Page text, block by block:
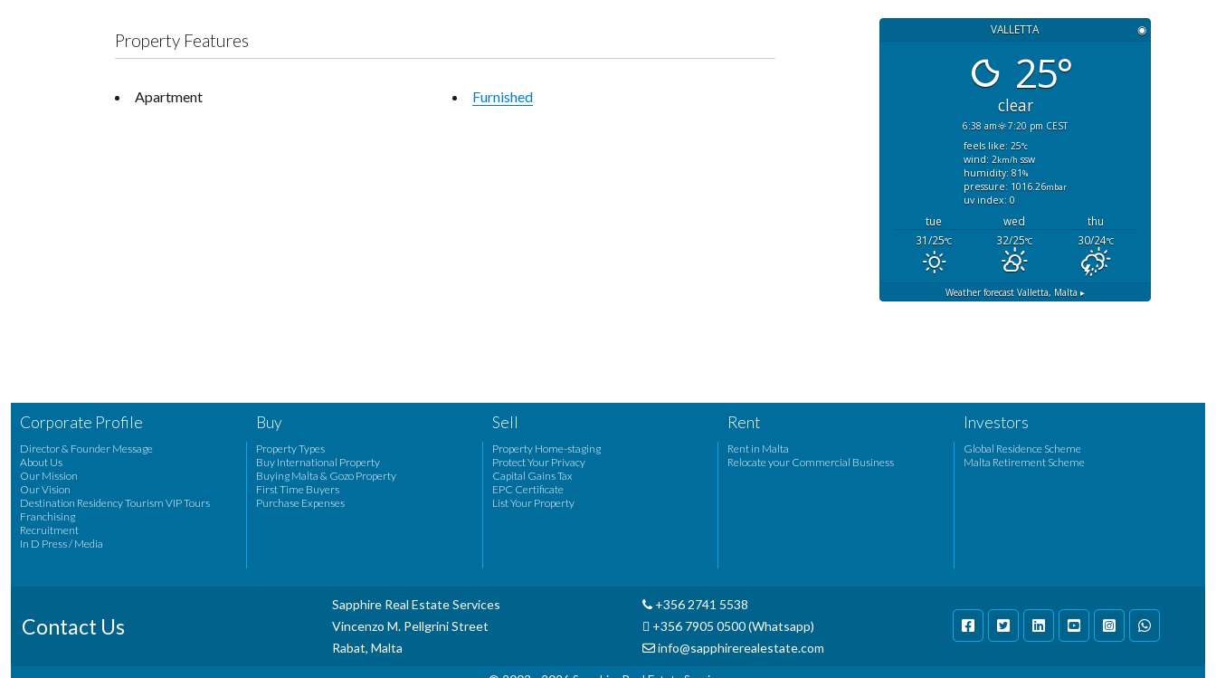
Property Features
Apartment Furnished
VALLETTA ◉
25°
clear
6:38 am
7:20 pm CEST
feels like: 25°c
wind: 2km/h ssw
humidity: 81%
pressure: 1016.26mbar
uv index: 0
tue wed
thu
31/25°C 32/25°C 30/24°C
Weather forecast Valletta, Malta ▸
Corporate Profile
Director & Founder Message
About Us
Our Mission
Our Vision
Destination Residency Tourism VIP Tours
Franchising
Recruitment
In D Press / Media
Buy
Property Types
Buy International Property
Buying Malta & Gozo Property
First Time Buyers
Purchase Expenses
Sell
Property Home-staging
Protect Your Privacy
Capital Gains Tax
EPC Certificate
List Your Property
Rent
Rent in Malta
Relocate your Commercial Business
Investors
Global Residence Scheme
Malta Retirement Scheme
Contact Us
Sapphire Real Estate Services
Vincenzo M. Pellgrini Street
Rabat, Malta
+356 2741 5538
+356 7905 0500 (Whatsapp)
info@sapphirerealestate.com